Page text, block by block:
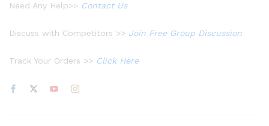
Need Any Help>> Contact Us
Discuss with Competitors >> Join Free Group Discussion
Track Your Orders >> Click Here